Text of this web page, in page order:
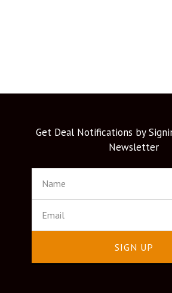
Get Deal Notifications by
Newsletter
SIGN UP